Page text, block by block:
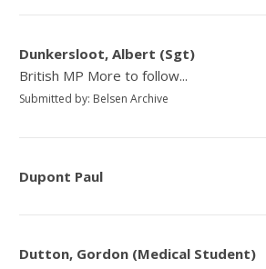
Dunkersloot, Albert (Sgt)
British MP More to follow...
Submitted by: Belsen Archive
Dupont Paul
Dutton, Gordon (Medical Student)